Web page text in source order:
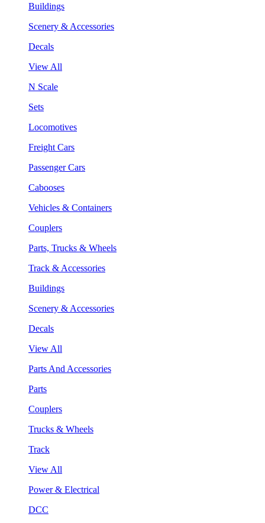
Buildings
Scenery & Accessories
Decals
View All
N Scale
Sets
Locomotives
Freight Cars
Passenger Cars
Cabooses
Vehicles & Containers
Couplers
Parts, Trucks & Wheels
Track & Accessories
Buildings
Scenery & Accessories
Decals
View All
Parts And Accessories
Parts
Couplers
Trucks & Wheels
Track
View All
Power & Electrical
DCC